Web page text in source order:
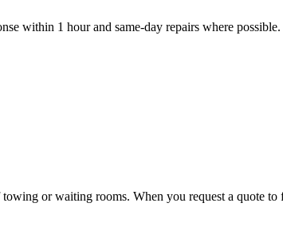
within 1 hour and same-day repairs where possible.
or waiting rooms. When you request a quote